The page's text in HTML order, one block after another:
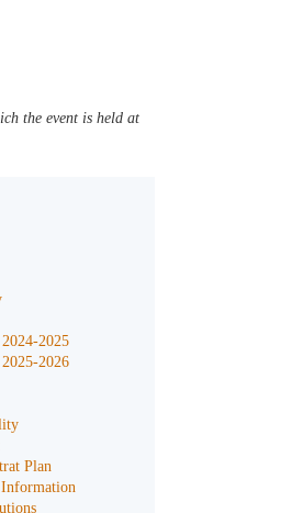
the event is held at
2025
2026
Plan